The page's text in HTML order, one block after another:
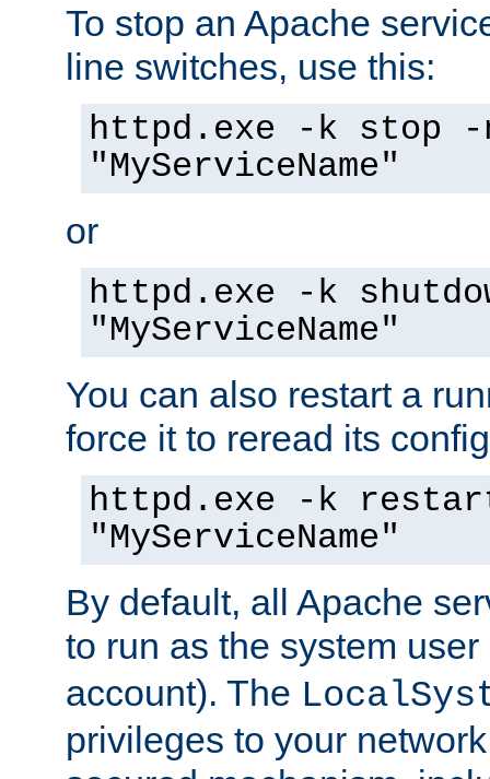
To stop an Apache
line switches, use this:
httpd.exe -k stop -
"MyServiceName"
or
httpd.exe -k
"MyServiceName"
You can also restart a
force it to reread its
httpd.exe -k
"MyServiceName"
By default, all Apache
to run as the system
account). The
privileges to your